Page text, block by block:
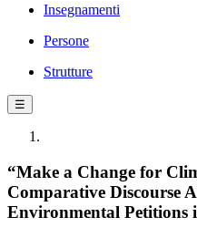
Insegnamenti
Persone
Strutture
☰
“Make a Change for
Comparative Discourse
Environmental Petitions